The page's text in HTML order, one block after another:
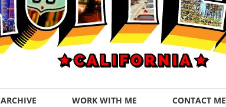
ARCHIVE WORK WITH ME CONTACT ME